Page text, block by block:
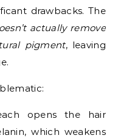
drawbacks. The
actually remove
pigment, leaving
opens the hair
which weakens